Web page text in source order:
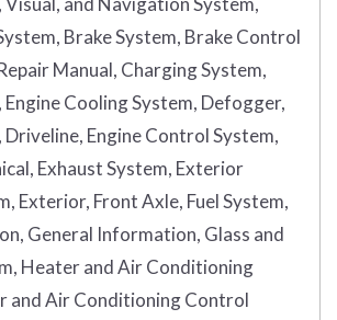
Brake System, Brake Control
Manual, Charging System,
Engine Cooling System, Defogger,
Driveline, Engine Control System,
Exhaust System, Exterior
Exterior, Front Axle, Fuel System,
General Information, Glass and
Heater and Air Conditioning
and Air Conditioning Control